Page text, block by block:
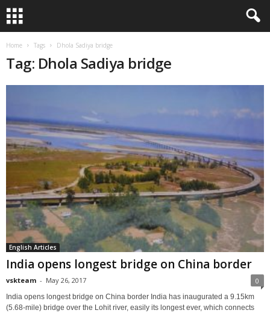
Home Tags Dhola Sadiya bridge
Tag: Dhola Sadiya bridge
English Articles
India opens longest bridge on China border
vskteam - May 26, 2017 0
India opens longest bridge on China border India has inaugurated a 9.15km
(5.68-mile) bridge over the Lohit river, easily its longest ever, which connects